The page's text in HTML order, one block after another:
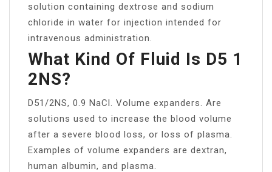
solution containing dextrose and sodium
chloride in water for injection intended for
intravenous administration.
What Kind Of Fluid Is D5 1
2NS?
D51/2NS, 0.9 NaCl. Volume expanders. Are
solutions used to increase the blood volume
after a severe blood loss, or loss of plasma.
Examples of volume expanders are dextran,
human albumin, and plasma.